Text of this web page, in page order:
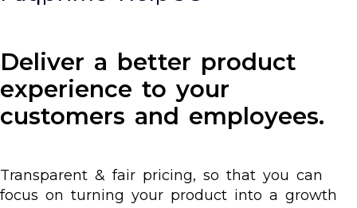
Deliver a better product
experience to your
customers and employees.
Transparent & fair pricing, so that you can
focus on turning your product into a growth